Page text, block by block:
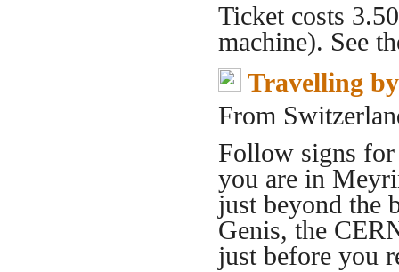
Ticket costs
machine). See
Travelling
From
Follow signs
you are in
just beyond the
Genis, the
just before you